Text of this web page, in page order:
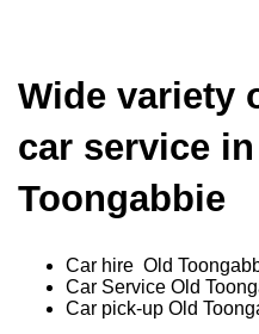
Wide variety
car service in
Toongabbie
Car hire Old
Car Service Old
Car pick-up Old